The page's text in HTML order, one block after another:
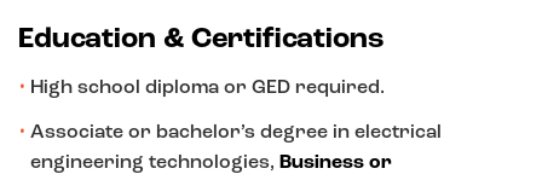
Education & Certifications
High school diploma or GED required.
Associate or bachelor’s degree in electrical
engineering technologies, Business or